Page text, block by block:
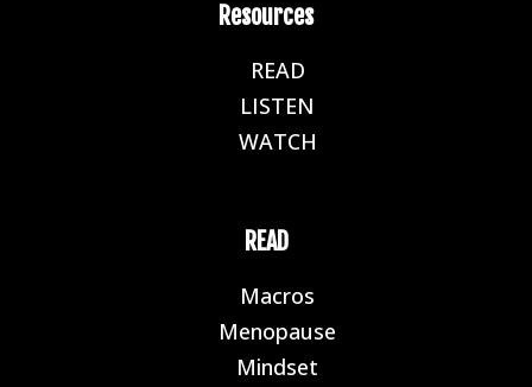
Resources
READ
LISTEN
WATCH
READ
Macros
Menopause
Mindset